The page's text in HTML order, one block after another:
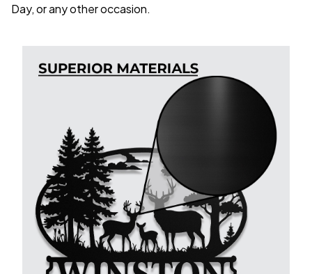
Day, or any other occasion.